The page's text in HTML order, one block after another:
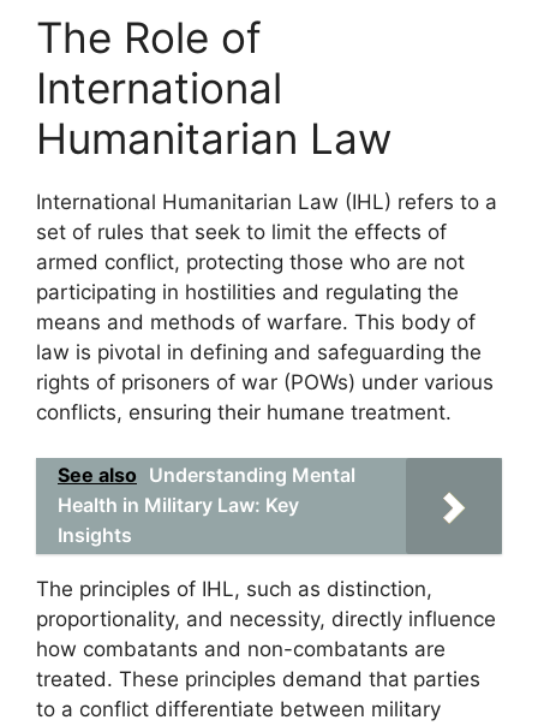
The Role of
International
Humanitarian Law
International Humanitarian Law (IHL) refers to a
set of rules that seek to limit the effects of
armed conflict, protecting those who are not
participating in hostilities and regulating the
means and methods of warfare. This body of
law is pivotal in defining and safeguarding the
rights of prisoners of war (POWs) under various
conflicts, ensuring their humane treatment.
See also Understanding Mental
Health in Military Law: Key
Insights
The principles of IHL, such as distinction,
proportionality, and necessity, directly influence
how combatants and non-combatants are
treated. These principles demand that parties
to a conflict differentiate between military